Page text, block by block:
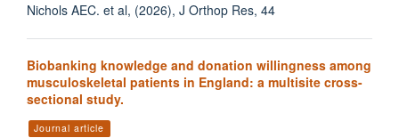
Nichols AEC. et al, (2026), J Orthop Res, 44
Biobanking knowledge and donation willingness among
musculoskeletal patients in England: a multisite cross-
sectional study.
Journal article